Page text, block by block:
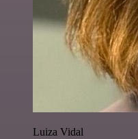
Luiza Vidal